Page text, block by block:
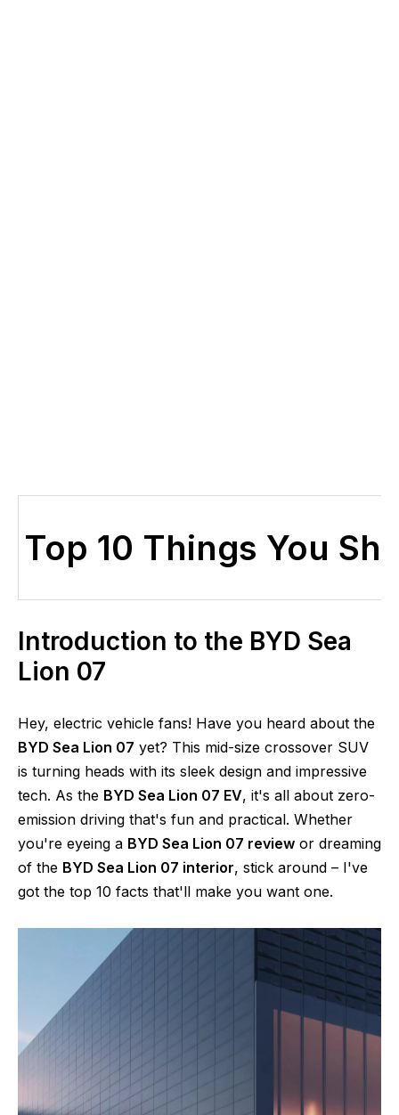
Top 10 Things You
Introduction to the BYD Sea
Lion 07
Hey, electric vehicle fans! Have you heard about the
BYD Sea Lion 07 yet? This mid-size crossover SUV
is turning heads with its sleek design and impressive
tech. As the BYD Sea Lion 07 EV, it's all about zero-
emission driving that's fun and practical. Whether
you're eyeing a BYD Sea Lion 07 review or dreaming
of the BYD Sea Lion 07 interior, stick around – I've
got the top 10 facts that'll make you want one.